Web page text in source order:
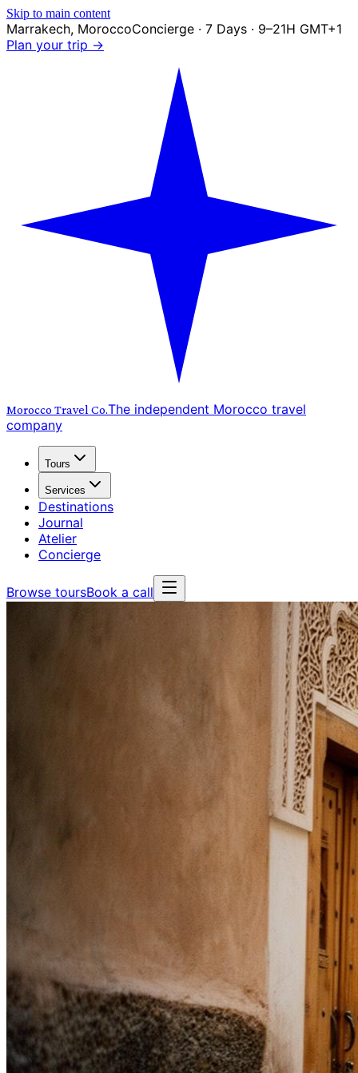
Skip to main content
Marrakech, MoroccoConcierge · 7 Days · 9–21H GMT+1
Plan your trip →
Morocco Travel Co.The independent Morocco travel
company
Tours
Services
Destinations
Journal
Atelier
Concierge
Browse toursBook a call